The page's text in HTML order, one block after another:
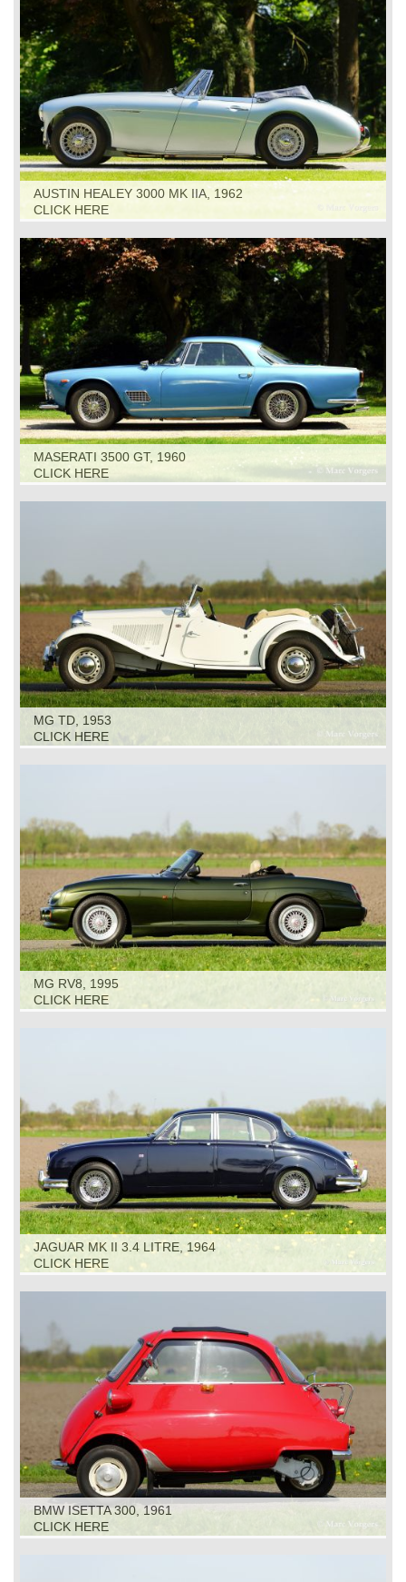
AUSTIN HEALEY 3000 MK IIA, 1962
CLICK HERE
MASERATI 3500 GT, 1960
CLICK HERE
MG TD, 1953
CLICK HERE
MG RV8, 1995
CLICK HERE
JAGUAR MK II 3.4 LITRE, 1964
CLICK HERE
BMW ISETTA 300, 1961
CLICK HERE